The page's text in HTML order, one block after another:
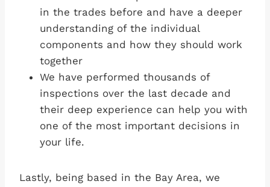
in the trades before and have a deeper
understanding of the individual
components and how they should work
together
We have performed thousands of
inspections over the last decade and
their deep experience can help you with
one of the most important decisions in
your life.
Lastly, being based in the Bay Area, we